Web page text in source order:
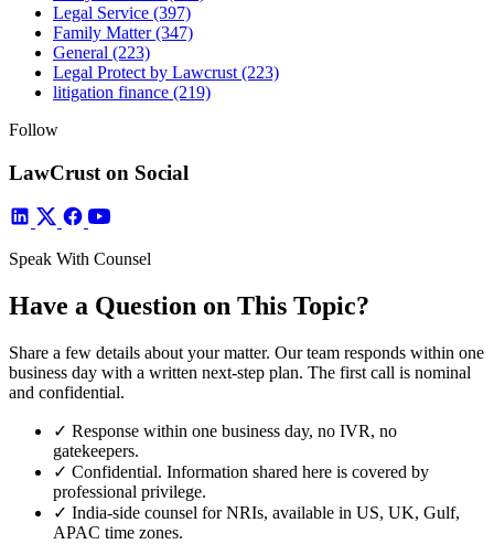
Legal Service (397)
Family Matter(347)
General (223)
Legal Protect by Lawcrust (223)
litigation finance (219)
Follow
LawCrust on Social
Speak With Counsel
Have a Question on This Topic?
Share a few details about your matter. Our team responds within one
business day with a written next-step plan. The first call is nominal
and confidential.
✓ Response within one business day, no IVR, no
gatekeepers.
✓ Confidential. Information shared here is covered by
professional privilege.
✓ India-side counsel for NRIs, available in US, UK, Gulf,
APAC time zones.